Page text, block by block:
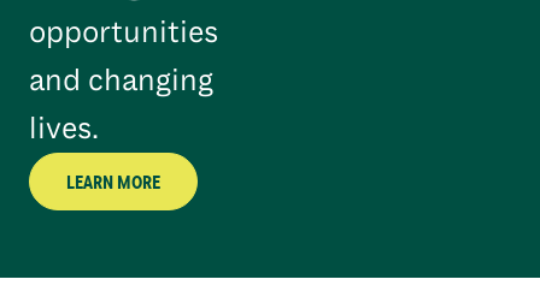
opportunities
and changing
lives.
LEARN MORE